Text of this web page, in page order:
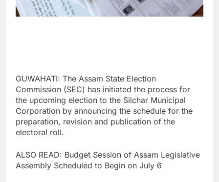
GUWAHATI: The Assam State Election
Commission (SEC) has initiated the process for
the upcoming election to the Silchar Municipal
Corporation by announcing the schedule for the
preparation, revision and publication of the
electoral roll.
ALSO READ: Budget Session of Assam Legislative
Assembly Scheduled to Begin on July 6